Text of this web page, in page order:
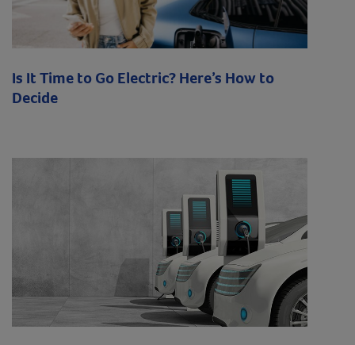
Is It Time to Go Electric? Here’s How to
Decide